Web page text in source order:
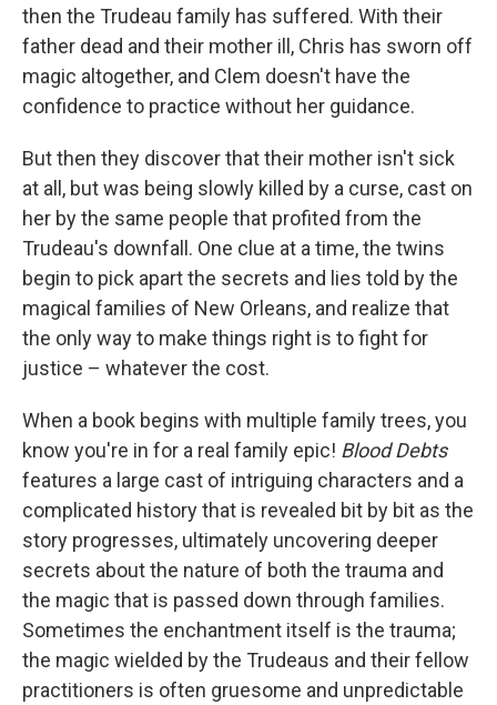
then the Trudeau family has suffered. With their
father dead and their mother ill, Chris has sworn off
magic altogether, and Clem doesn't have the
confidence to practice without her guidance.
But then they discover that their mother isn't sick
at all, but was being slowly killed by a curse, cast on
her by the same people that profited from the
Trudeau's downfall. One clue at a time, the twins
begin to pick apart the secrets and lies told by the
magical families of New Orleans, and realize that
the only way to make things right is to fight for
justice – whatever the cost.
When a book begins with multiple family trees, you
know you're in for a real family epic! Blood Debts
features a large cast of intriguing characters and a
complicated history that is revealed bit by bit as the
story progresses, ultimately uncovering deeper
secrets about the nature of both the trauma and
the magic that is passed down through families.
Sometimes the enchantment itself is the trauma;
the magic wielded by the Trudeaus and their fellow
practitioners is often gruesome and unpredictable